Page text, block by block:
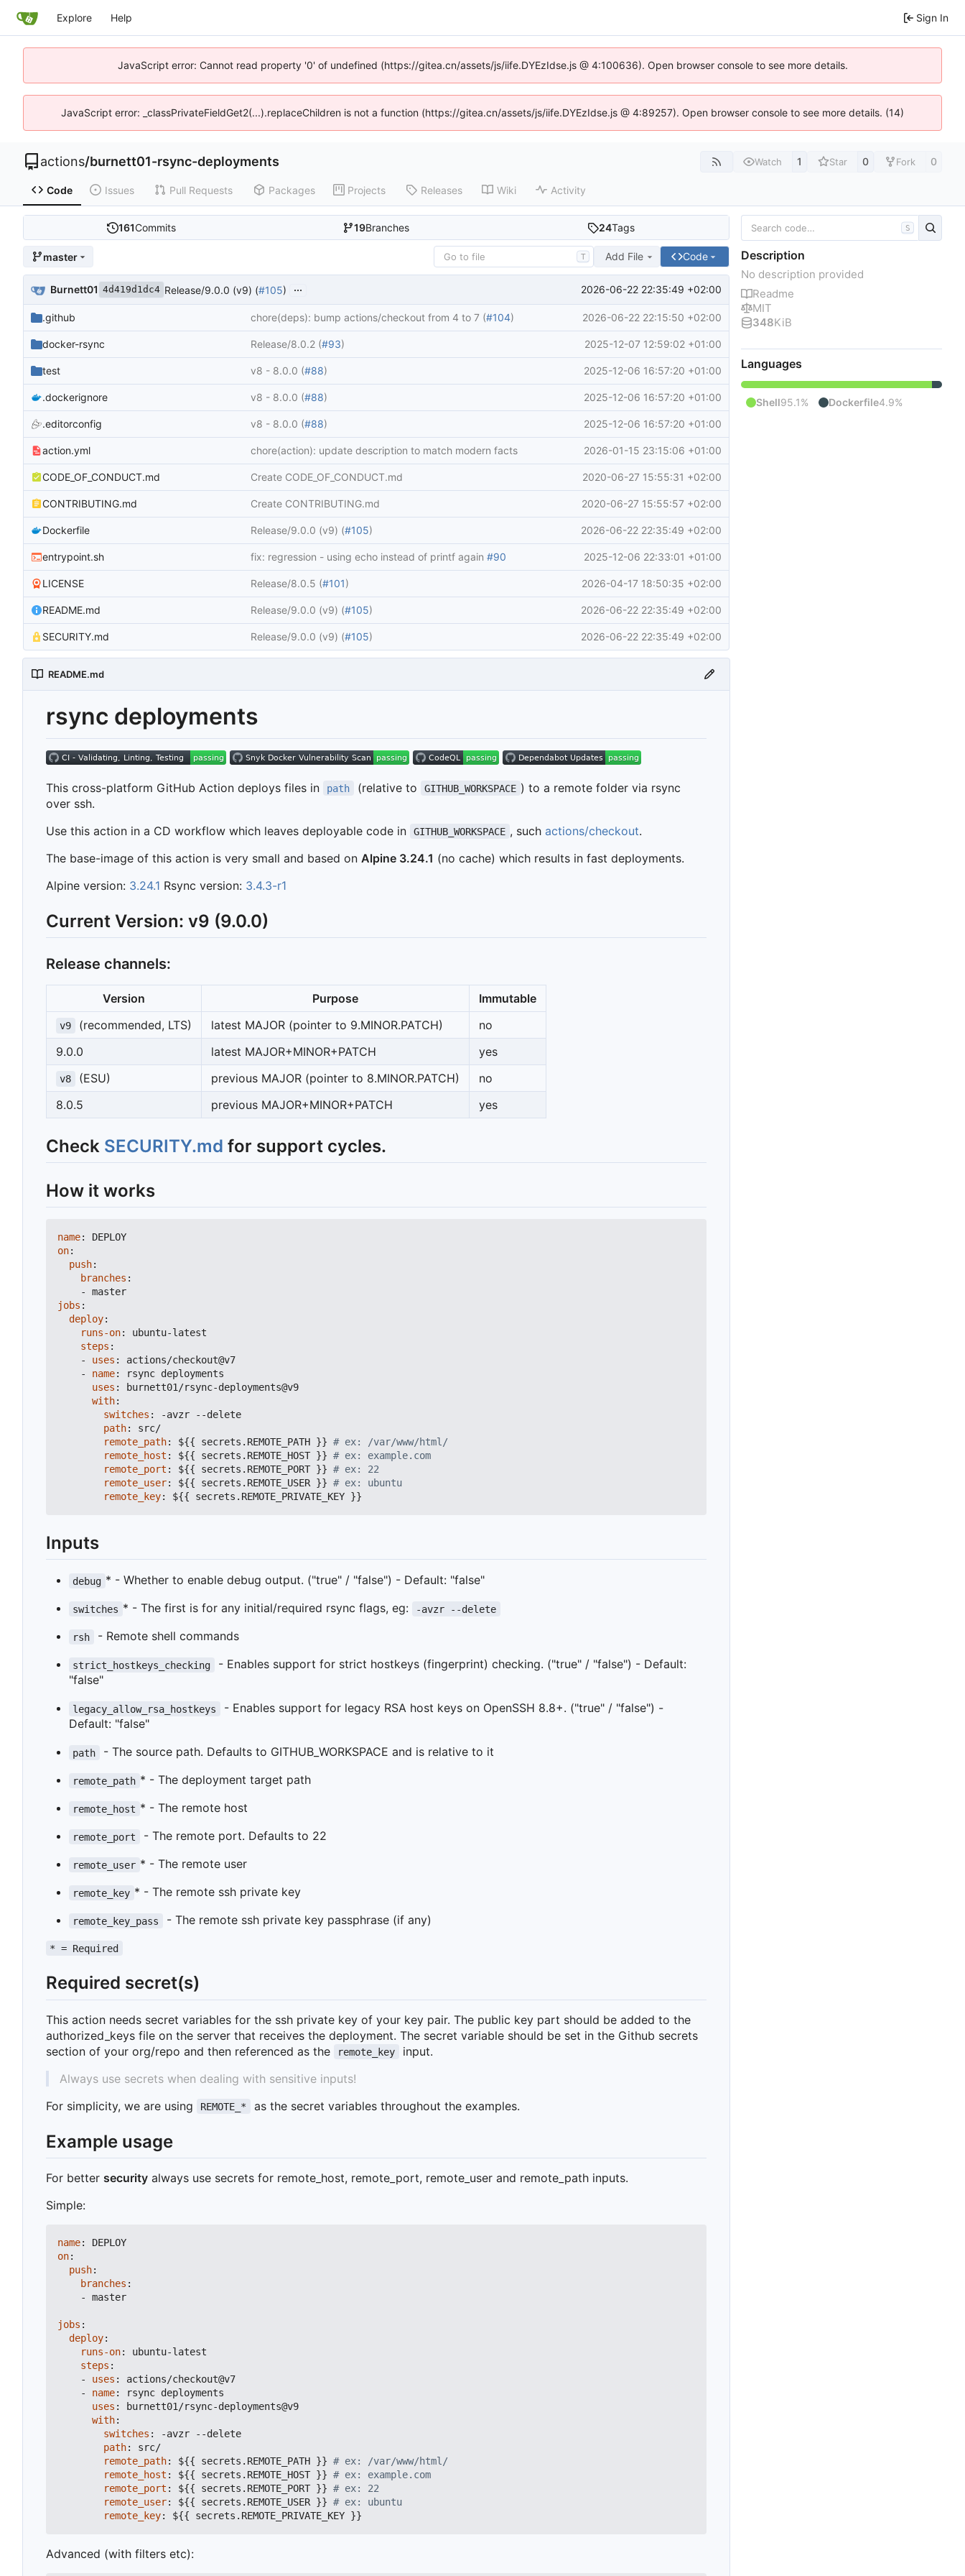
Explore Help Sign In
JavaScript error: Cannot read property '0' of undefined (https://gitea.cn/assets/js/iife.DYEzIdse.js @ 4:100636). Open browser console to see more details.
JavaScript error: _classPrivateFieldGet2(...).replaceChildren is not a function (https://gitea.cn/assets/js/iife.DYEzIdse.js @ 4:89257). Open browser console to see more details. (14)
actions/burnett01-rsync-deployments Watch 1 Star 0 Fork 0
Code Issues Pull Requests Packages Projects Releases Wiki Activity
161Commits 19Branches 24Tags
master T Add File Code
Burnett01 4d419d1dc4 Release/9.0.0 (v9) (#105) ... 2026-06-22 22:35:49 +02:00
.github chore(deps): bump actions/checkout from 4 to 7 (#104) 2026-06-22 22:15:50 +02:00
docker-rsync Release/8.0.2 (#93) 2025-12-07 12:59:02 +01:00
test v8 - 8.0.0 (#88) 2025-12-06 16:57:20 +01:00
.dockerignore v8 - 8.0.0 (#88) 2025-12-06 16:57:20 +01:00
.editorconfig v8 - 8.0.0 (#88) 2025-12-06 16:57:20 +01:00
action.yml chore(action): update description to match modern facts 2026-01-15 23:15:06 +01:00
CODE_OF_CONDUCT.md Create CODE_OF_CONDUCT.md 2020-06-27 15:55:31 +02:00
CONTRIBUTING.md Create CONTRIBUTING.md 2020-06-27 15:55:57 +02:00
Dockerfile Release/9.0.0 (v9) (#105) 2026-06-22 22:35:49 +02:00
entrypoint.sh fix: regression - using echo instead of printf again#90 2025-12-06 22:33:01 +01:00
LICENSE Release/8.0.5 (#101) 2026-04-17 18:50:35 +02:00
README.md Release/9.0.0 (v9) (#105) 2026-06-22 22:35:49 +02:00
SECURITY.md Release/9.0.0 (v9) (#105) 2026-06-22 22:35:49 +02:00
README.md
rsync deployments
This cross-platform GitHub Action deploys files in path (relative to GITHUB_WORKSPACE ) to a remote folder via rsync
over ssh.
Use this action in a CD workflow which leaves deployable code in
GITHUB_WORKSPACE , such actions/checkout.
The base-image of this action is very small and based on Alpine 3.24.1 (no cache) which results in fast deployments.
Alpine version: 3.24.1 Rsync version: 3.4.3-r1
Current Version: v9 (9.0.0)
Release channels:
Version Purpose Immutable
v9 (recommended, LTS) latest MAJOR (pointer to 9.MINOR.PATCH)
no
9.0.0
latest MAJOR+MINOR+PATCH yes
v8 (ESU) previous MAJOR (pointer to 8.MINOR.PATCH)
no
8.0.5
previous MAJOR+MINOR+PATCH yes
Check SECURITY.md for support cycles.
How it works
name:
DEPLOY
on:
push:
branches :
- master
jobs :
deploy:
runs-on:
ubuntu-latest
steps :
- uses :
actions/checkout@v7
- name:
rsync deployments
uses :
burnett01/rsync-deployments@v9
with:
switches : -avzr --delete
path:
src/
remote_path: ${{ secrets.REMOTE_PATH }} # ex: /var/www/html/
remote_host : ${{ secrets.REMOTE_HOST }} # ex: example.com
remote_port : ${{ secrets.REMOTE_PORT }} # ex: 22
remote_user: ${{ secrets.REMOTE_USER }} # ex: ubuntu
remote_key: ${{ secrets.REMOTE_PRIVATE_KEY }}
Inputs
debug * - Whether to enable debug output. ("true" / "false") - Default: "false"
switches * - The first is for any initial/required rsync flags, eg: -avzr --delete
rsh - Remote shell commands
strict_hostkeys_checking
- Enables support for strict hostkeys (fingerprint) checking. ("true" / "false") - Default:
"false"
legacy_allow_rsa_hostkeys
- Enables support for legacy RSA host keys on OpenSSH 8.8+. ("true" / "false") -
Default: "false"
path - The source path. Defaults to GITHUB_WORKSPACE and is relative to it
remote_path * - The deployment target path
remote_host * - The remote host
remote_port - The remote port. Defaults to 22
remote_user * - The remote user
remote_key * - The remote ssh private key
remote_key_pass - The remote ssh private key passphrase (if any)
* = Required
Required secret(s)
This action needs secret variables for the ssh private key of your key pair. The public key part should be added to the
authorized_keys file on the server that receives the deployment. The secret variable should be set in the Github secrets
section of your org/repo and then referenced as the
remote_key
input.
Always use secrets when dealing with sensitive inputs!
For simplicity, we are using
REMOTE_* as the secret variables throughout the examples.
Example usage
For better security always use secrets for remote_host, remote_port, remote_user and remote_path inputs.
Simple:
name:
DEPLOY
on:
push:
branches :
- master
jobs :
deploy:
runs-on:
ubuntu-latest
steps :
- uses :
actions/checkout@v7
- name:
rsync deployments
uses :
burnett01/rsync-deployments@v9
with:
switches : -avzr --delete
path:
src/
remote_path: ${{ secrets.REMOTE_PATH }} # ex: /var/www/html/
remote_host : ${{ secrets.REMOTE_HOST }} # ex: example.com
remote_port : ${{ secrets.REMOTE_PORT }} # ex: 22
remote_user: ${{ secrets.REMOTE_USER }} # ex: ubuntu
remote_key: ${{ secrets.REMOTE_PRIVATE_KEY }}
Advanced (with filters etc):
S
Description
No description provided
Readme
MIT
348KiB
Languages
Shell95.1% Dockerfile4.9%